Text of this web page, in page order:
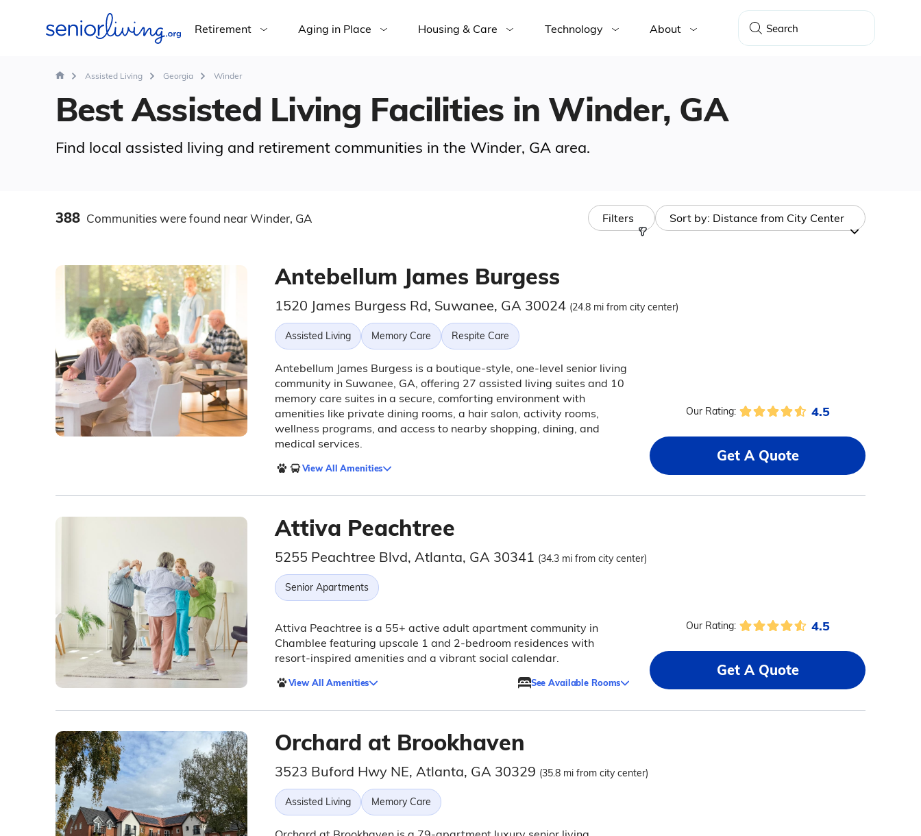
Retirement Aging in Place Housing & Care Technology About
Assisted Living Georgia Winder
Best Assisted Living Facilities in Winder, GA
Find local assisted living and retirement communities in the Winder, GA area.
388 Communitieswere found near Winder, GA Filters Sort by: Distance from City Center
Antebellum James Burgess
1520 James Burgess Rd, Suwanee, GA 30024 (24.8 mi from city center)
Assisted Living Memory Care Respite Care
Antebellum James Burgess is a boutique-style, one-level senior living
community in Suwanee, GA, offering 27 assisted living suites and 10
memory care suites in a secure, comforting environment with
amenities like private dining rooms, a hair salon, activity rooms,
wellness programs, and access to nearby shopping, dining, and
medical services.
View All Amenities
Our Rating: 4.5
Get A Quote
Attiva Peachtree
5255 Peachtree Blvd, Atlanta, GA 30341 (34.3 mi from city center)
Senior Apartments
Attiva Peachtree is a 55+ active adult apartment community in
Chamblee featuring upscale 1 and 2-bedroom residences with
resort-inspired amenities and a vibrant social calendar.
View All Amenities See Available Rooms
Our Rating: 4.5
Get A Quote
Orchard at Brookhaven
3523 Buford Hwy NE, Atlanta, GA 30329 (35.8 mi from city center)
Assisted Living Memory Care